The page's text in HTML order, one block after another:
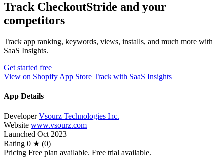
Track CheckoutStride and your
competitors
Track app ranking, keywords, views, installs, and much more with
SaaS Insights.
Get started free
View on Shopify App Store Track with SaaS Insights
App Details
Developer Vsourz Technologies Inc.
Website www.vsourz.com
Launched Oct 2023
Rating 0 ★ (0)
Pricing Free plan available. Free trial available.